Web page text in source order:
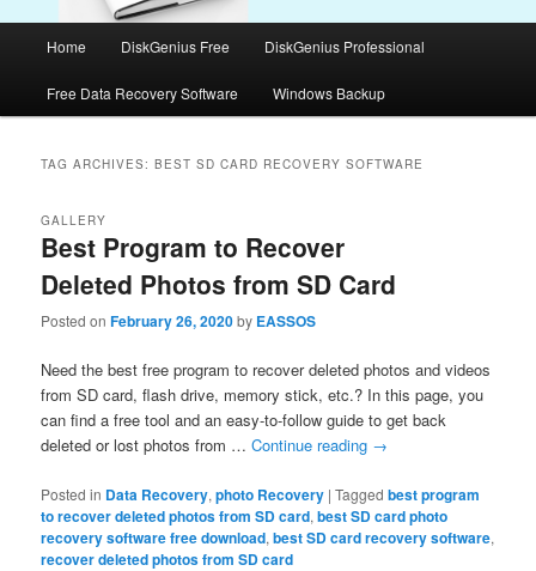
Home DiskGenius Free DiskGenius Professional
Free Data Recovery Software Windows Backup
TAG ARCHIVES:BEST SD CARD RECOVERY SOFTWARE
Best Program to Recover
Deleted Photos from SD Card
GALLERY
Posted onFebruary 26, 2020by EASSOS
Need the best free program to recover deleted photos and videos
from SD card, flash drive, memory stick, etc.? In this page, you
can find a free tool and an easy-to-follow guide to get back
deleted or lost photos from …Continue reading →
Posted in Data Recovery,photo Recovery |Tagged best program
to recover deleted photos from SD card,best SD card photo
recovery software free download,best SD card recovery software,
recover deleted photos from SD card